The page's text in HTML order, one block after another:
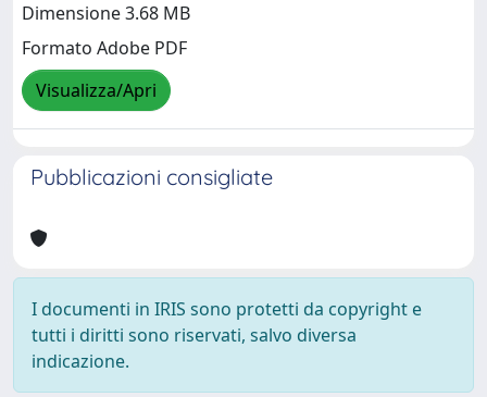
Dimensione 3.68 MB
Formato Adobe PDF
Visualizza/Apri
Pubblicazioni consigliate
I documenti in IRIS sono protetti da copyright e
tutti i diritti sono riservati, salvo diversa
indicazione.